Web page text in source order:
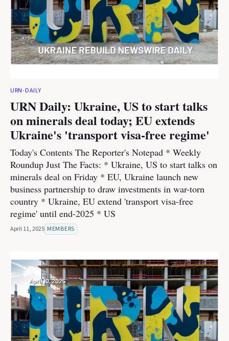
URN-DAILY
URN Daily: Ukraine, US to start talks
on minerals deal today; EU extends
Ukraine's 'transport visa-free regime'
Today's Contents The Reporter's Notepad * Weekly
Roundup Just The Facts: * Ukraine, US to start talks on
minerals deal on Friday * EU, Ukraine launch new
business partnership to draw investments in war-torn
country * Ukraine, EU extend 'transport visa-free
regime' until end-2025 * US
April 11, 2025 MEMBERS